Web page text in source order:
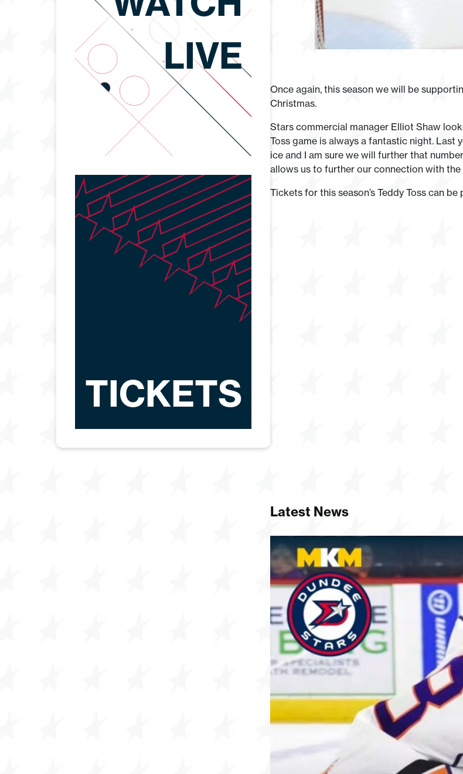
Once again, this season we will be
Christmas.
Stars commercial manager Elliot Shaw
Toss game is always a fantastic night.
ice and I am sure we will further that
allows us to further our connection with
Tickets for this season’s Teddy Toss can be
Latest News
LIVE
TICKETS